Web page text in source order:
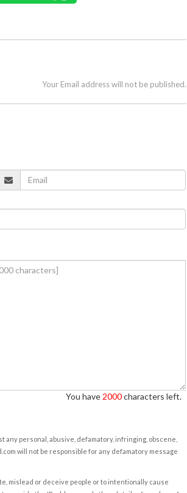
Your Email address will not be published.
You have 2000characters left.
personal, abusive, defamatory, infringing, obscene,
will not be responsible for any defamatory message
mislead or deceive people or to intentionally cause